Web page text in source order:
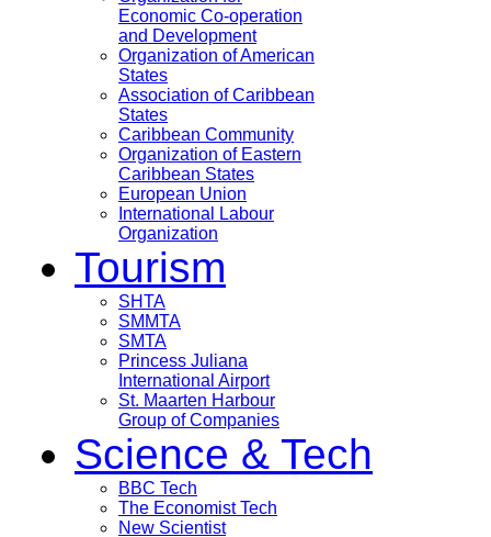
Economic Co-operation
and Development
Organization of American
States
Association of Caribbean
States
Caribbean Community
Organization of Eastern
Caribbean States
European Union
International Labour
Organization
Tourism
SHTA
SMMTA
SMTA
Princess Juliana
International Airport
St. Maarten Harbour
Group of Companies
Science & Tech
BBC Tech
The Economist Tech
New Scientist